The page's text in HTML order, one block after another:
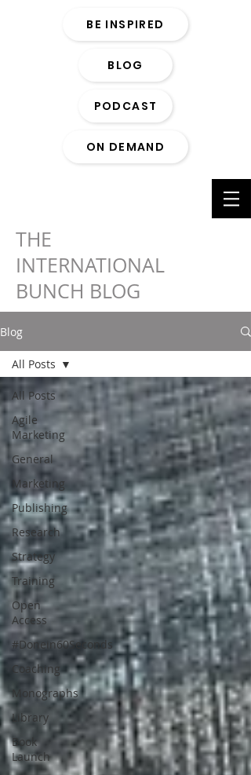
BE INSPIRED
BLOG
PODCAST
ON DEMAND
THE
INTERNATIONAL
BUNCH BLOG
Blog
All Posts
Agile
Marketing
General
Marketing
Publishing
Research
Strategy
Training
Open
Access
#Donein60Seconds
Coaching
Monographs
Library
Book
Launch
All Posts